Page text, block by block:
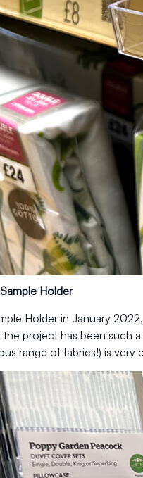
Holder
Holder in January
the project has been
range of fabrics!) is very